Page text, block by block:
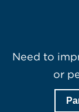
Need to
or